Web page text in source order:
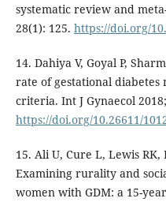
systematic review and
28(1): 125. https://doi.org/
14. Dahiya V, Goyal P,
rate of gestational diabetes
criteria. Int J Gynaecol
https://doi.org/10.26611/
15. Ali U, Cure L, Lewis
Examining rurality and
women with GDM: a 15-